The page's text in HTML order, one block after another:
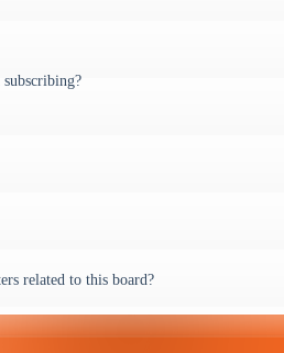
related to this board?